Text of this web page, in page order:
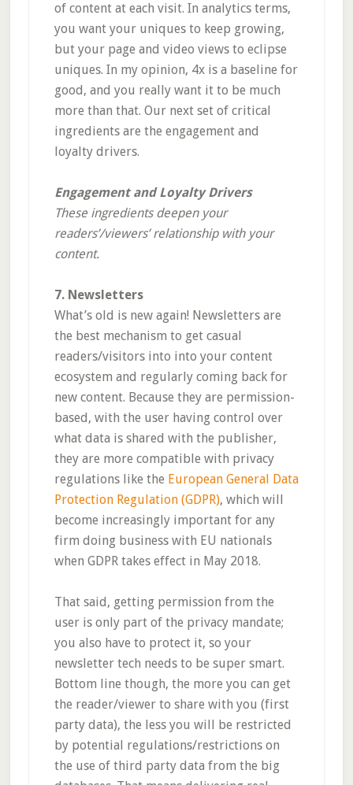
of content at each visit. In analytics terms,
you want your uniques to keep growing,
but your page and video views to eclipse
uniques. In my opinion, 4x is a baseline for
good, and you really want it to be much
more than that. Our next set of critical
ingredients are the engagement and
loyalty drivers.
Engagement and Loyalty Drivers
These ingredients deepen your
readers’/viewers’ relationship with your
content.
7. Newsletters
What’s old is new again! Newsletters are
the best mechanism to get casual
readers/visitors into into your content
ecosystem and regularly coming back for
new content. Because they are permission-
based, with the user having control over
what data is shared with the publisher,
they are more compatible with privacy
regulations like the European General Data
Protection Regulation (GDPR), which will
become increasingly important for any
firm doing business with EU nationals
when GDPR takes effect in May 2018.
That said, getting permission from the
user is only part of the privacy mandate;
you also have to protect it, so your
newsletter tech needs to be super smart.
Bottom line though, the more you can get
the reader/viewer to share with you (first
party data), the less you will be restricted
by potential regulations/restrictions on
the use of third party data from the big